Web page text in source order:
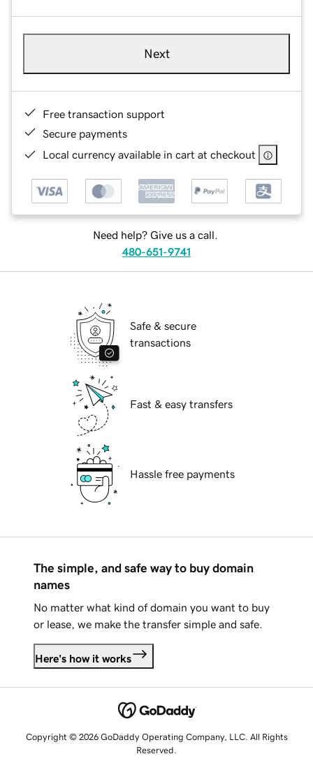
Next
Free transaction support
Secure payments
Local currency available in cart at checkout
Need help? Give us a call.
480-651-9741
Safe & secure
transactions
Fast & easy transfers
Hassle free payments
The simple, and safe way to buy domain
names
No matter what kind of domain you want to buy
or lease, we make the transfer simple and safe.
Here's how it works
Copyright © 2026 GoDaddy Operating Company, LLC. All Rights
Reserved.